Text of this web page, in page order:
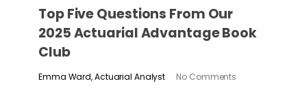
​​Top Five Questions From Our
2025 Actuarial Advantage Book
Club
Emma Ward, Actuarial Analyst No Comments